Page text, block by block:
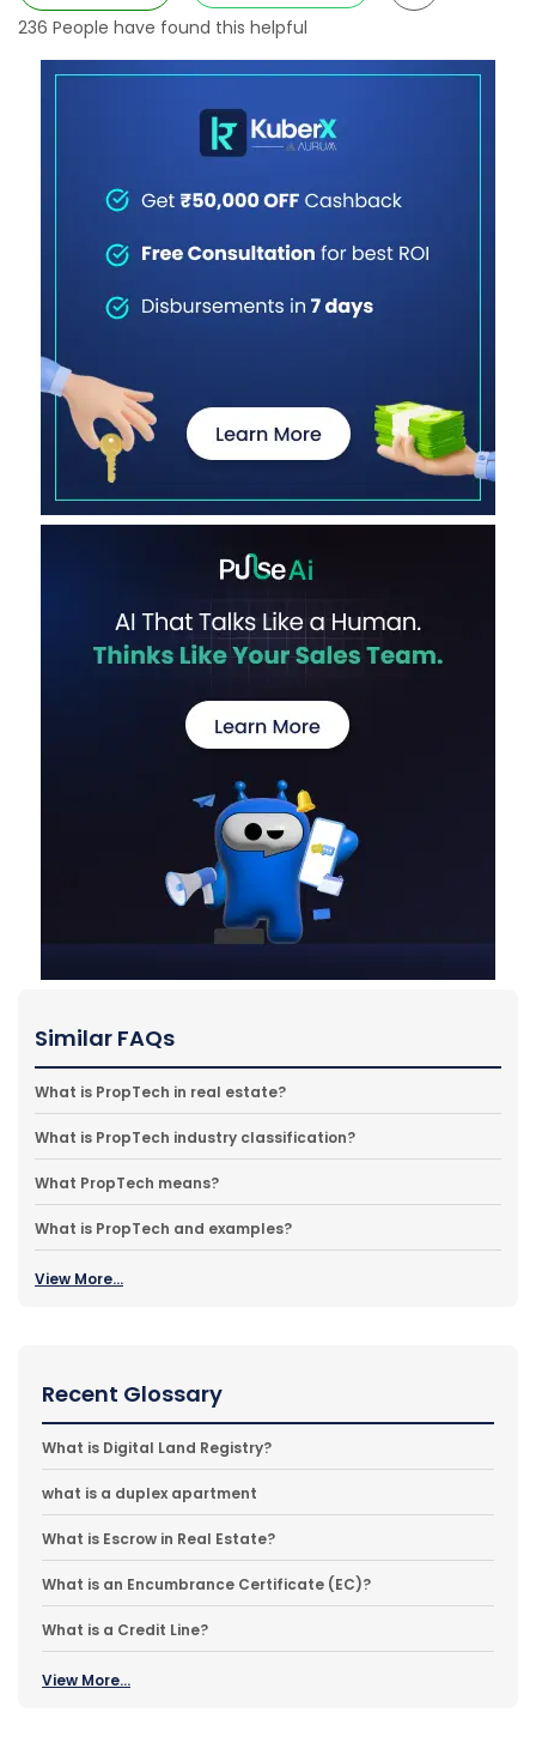
236 People have found this helpful
Similar FAQs
What is PropTech in real estate?
What is PropTech industry classification?
What PropTech means?
What is PropTech and examples?
View More...
Recent Glossary
What is Digital Land Registry?
what is a duplex apartment
What is Escrow in Real Estate?
What is an Encumbrance Certificate (EC)?
What is a Credit Line?
View More...